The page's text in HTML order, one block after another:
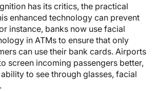
has its critics, the practical
enhanced technology can prevent
instance, banks now use facial
in ATMs to ensure that only
can use their bank cards. Airports
screen incoming passengers better,
to see through glasses, facial